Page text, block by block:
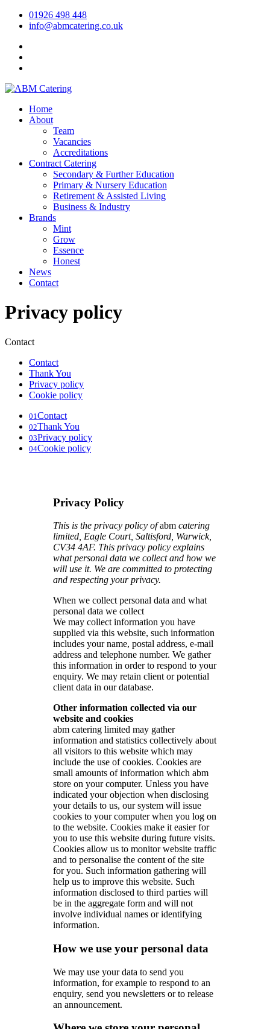
01926 498 448
info@abmcatering.co.uk
Home
About
Team
Vacancies
Accreditations
Contract Catering
Secondary & Further Education
Primary & Nursery Education
Retirement & Assisted Living
Business & Industry
Brands
Mint
Grow
Essence
Honest
News
Contact
Privacy policy
Contact
Contact
Thank You
Privacy policy
Cookie policy
01 Contact
02Thank You
03Privacy policy
04Cookie policy
Privacy Policy
This is the privacy policy ofabm catering
limited, Eagle Court, Saltisford, Warwick,
CV34 4AF. This privacy policy explains
what personal data we collect and how we
will use it. We are committed to protecting
and respecting your privacy.
When we collect personal data and what
personal data we collect
We may collect information you have
supplied via this website, such information
includes your name, postal address, e-mail
address and telephone number. We gather
this information in order to respond to your
enquiry. We may retain client or potential
client data in our database.
Other information collected via our
website and cookies
abm catering limited may gather
information and statistics collectively about
all visitors to this website which may
include the use of cookies. Cookies are
small amounts of information which abm
store on your computer. Unless you have
indicated your objection when disclosing
your details to us, our system will issue
cookies to your computer when you log on
to the website. Cookies make it easier for
you to use this website during future visits.
Cookies allow us to monitor website traffic
and to personalise the content of the site
for you. Such information gathering will
help us to improve this website. Such
information disclosed to third parties will
be in the aggregate form and will not
involve individual names or identifying
information.
How we use your personal data
We may use your data to send you
information, for example to respond to an
enquiry, send you newsletters or to release
an announcement.